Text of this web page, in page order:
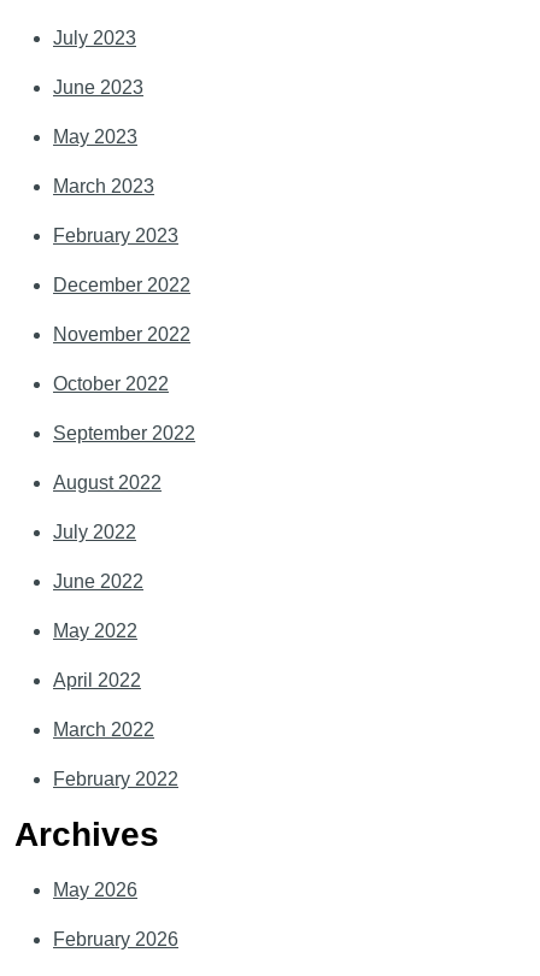
July 2023
June 2023
May 2023
March 2023
February 2023
December 2022
November 2022
October 2022
September 2022
August 2022
July 2022
June 2022
May 2022
April 2022
March 2022
February 2022
Archives
May 2026
February 2026